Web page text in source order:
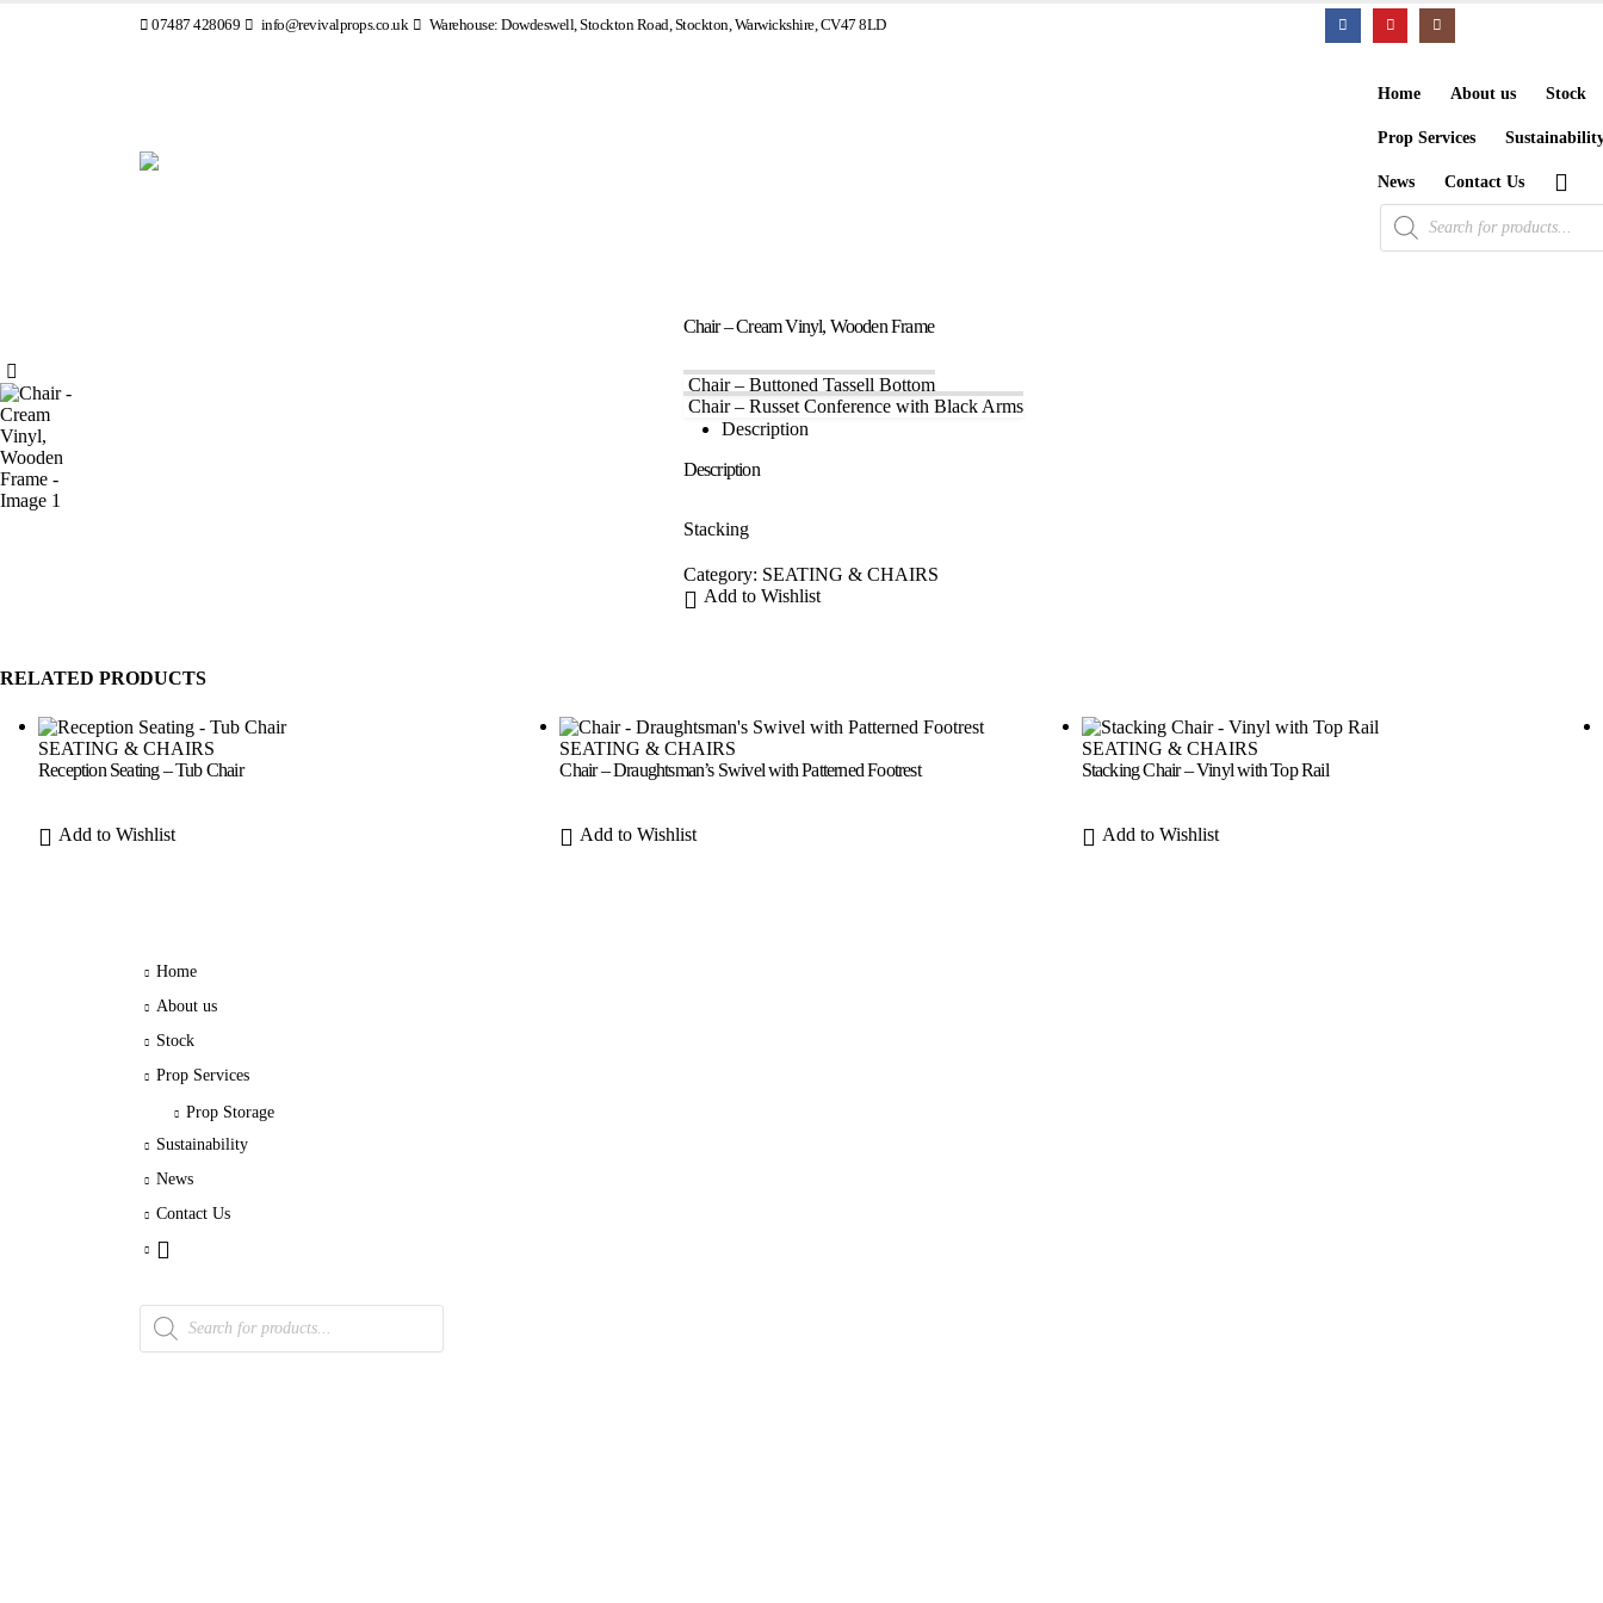
07487 428069 info@revivalprops.co.uk Warehouse: Dowdeswell, Stockton Road, Stockton, Warwickshire, CV47 8LD
Home About us Stock
Prop Services
News Contact Us
Products
search
Chair – Cream Vinyl, Wooden Frame
Chair – Buttoned Tassell Bottom
Chair – Russet Conference with Black Arms
Description
Description
Stacking
Category: SEATING & CHAIRS
Add to Wishlist
RELATED PRODUCTS
SEATING & CHAIRS
Reception Seating – Tub Chair
Add to Wishlist
SEATING & CHAIRS
Chair – Draughtsman’s Swivel with Patterned Footrest
Add to Wishlist
SEATING & CHAIRS
Stacking Chair – Vinyl with Top Rail
Add to Wishlist
Home
About us
Stock
Prop Services
Prop Storage
Sustainability
News
Contact Us
Products
search